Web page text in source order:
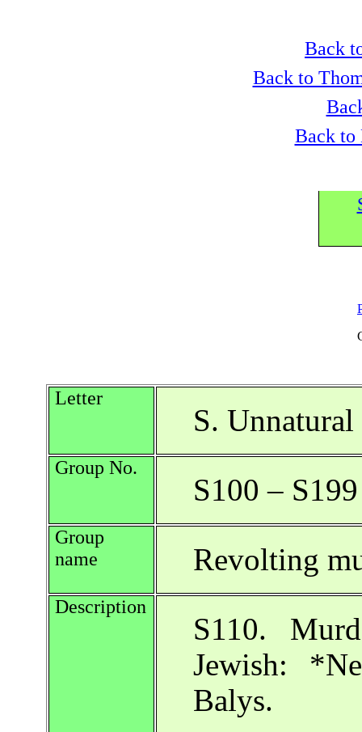
Back
Back to
Back to
Letter
S.
Group No.
S100 – S199
Group
name
Revolting
Description
S110.
Jewish:
Balys.